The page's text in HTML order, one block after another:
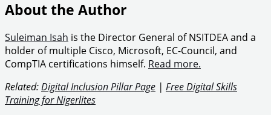
About the Author
Suleiman Isah is the Director General of NSITDEA and a
holder of multiple Cisco, Microsoft, EC-Council, and
CompTIA certifications himself. Read more.
Related:Digital Inclusion Pillar Page | Free Digital Skills
Training for Nigerlites